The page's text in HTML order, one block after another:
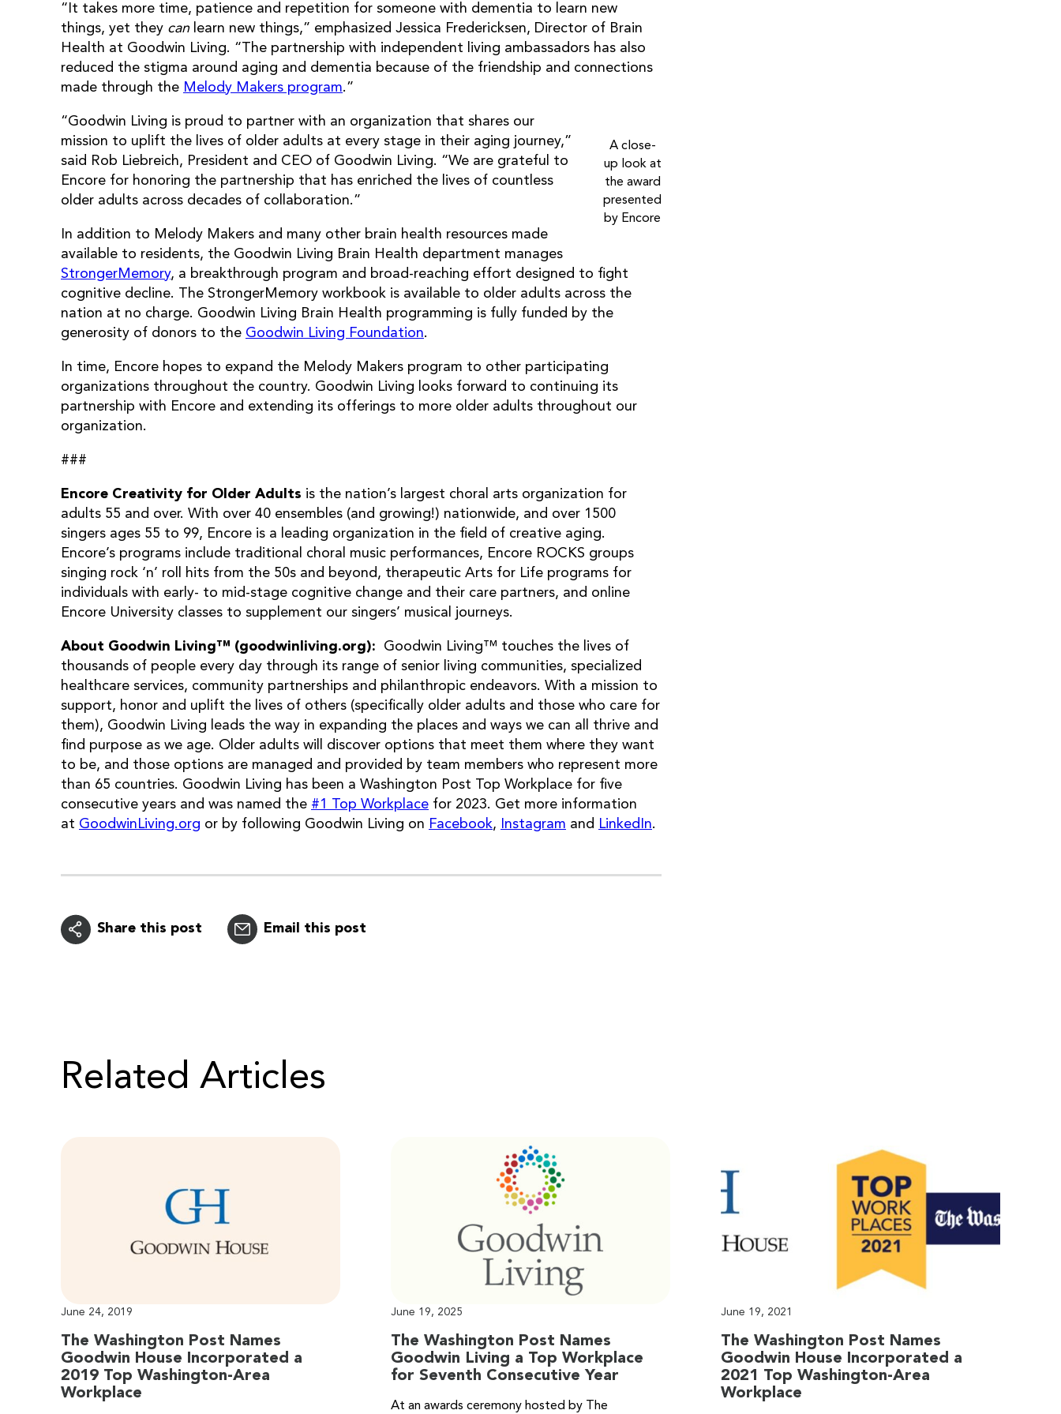
“It takes more time, patience and repetition for someone with dementia to learn new
things, yet they can learn new things,” emphasized Jessica Fredericksen, Director of Brain
Health at Goodwin Living. “The partnership with independent living ambassadors has also
reduced the stigma around aging and dementia because of the friendship and connections
made through the Melody Makers program.”
A close-
up look at
the award
presented
by Encore
“Goodwin Living is proud to partner with an organization that shares our
mission to uplift the lives of older adults at every stage in their aging journey,”
said Rob Liebreich, President and CEO of Goodwin Living. “We are grateful to
Encore for honoring the partnership that has enriched the lives of countless
older adults across decades of collaboration.”
In addition to Melody Makers and many other brain health resources made
available to residents, the Goodwin Living Brain Health department manages
StrongerMemory, a breakthrough program and broad-reaching effort designed to fight
cognitive decline. The StrongerMemory workbook is available to older adults across the
nation at no charge. Goodwin Living Brain Health programming is fully funded by the
generosity of donors to the Goodwin Living Foundation.
In time, Encore hopes to expand the Melody Makers program to other participating
organizations throughout the country. Goodwin Living looks forward to continuing its
partnership with Encore and extending its offerings to more older adults throughout our
organization.
###
Encore Creativity for Older Adults is the nation’s largest choral arts organization for
adults 55 and over. With over 40 ensembles (and growing!) nationwide, and over 1500
singers ages 55 to 99, Encore is a leading organization in the field of creative aging.
Encore’s programs include traditional choral music performances, Encore ROCKS groups
singing rock ‘n’ roll hits from the 50s and beyond, therapeutic Arts for Life programs for
individuals with early- to mid-stage cognitive change and their care partners, and online
Encore University classes to supplement our singers’ musical journeys.
About Goodwin Living™ (goodwinliving.org): Goodwin Living™ touches the lives of
thousands of people every day through its range of senior living communities, specialized
healthcare services, community partnerships and philanthropic endeavors. With a mission to
support, honor and uplift the lives of others (specifically older adults and those who care for
them), Goodwin Living leads the way in expanding the places and ways we can all thrive and
find purpose as we age. Older adults will discover options that meet them where they want
to be, and those options are managed and provided by team members who represent more
than 65 countries. Goodwin Living has been a Washington Post Top Workplace for five
consecutive years and was named the #1 Top Workplace for 2023. Get more information
at GoodwinLiving.org or by following Goodwin Living on Facebook, Instagram and LinkedIn.
Share this post Email this post
Related Articles
June 24, 2019
The Washington Post Names
Goodwin House Incorporated a
2019 Top Washington-Area
Workplace
June 19, 2025
The Washington Post Names
Goodwin Living a Top Workplace
for Seventh Consecutive Year
At an awards ceremony hosted by The
June 19, 2021
The Washington Post Names
Goodwin House Incorporated a
2021 Top Washington-Area
Workplace